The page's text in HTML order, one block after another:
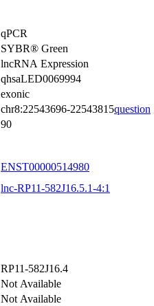
qPCR
SYBR® Green
lncRNA Expression
qhsaLED0069994
exonic
chr8:22543696-22543815question
90
ENST00000514980
lnc-RP11-582J16.5.1-4:1
RP11-582J16.4
Not Available
Not Available